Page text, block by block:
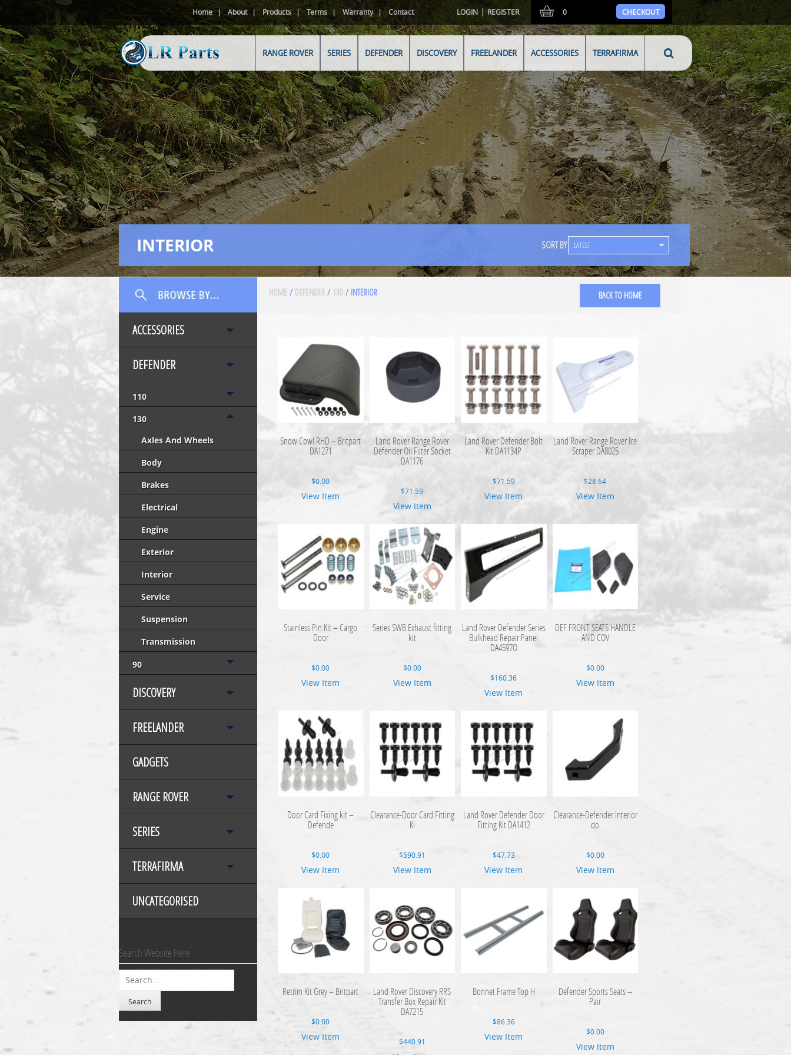
Home About Products Terms Warranty Contact LOGIN |REGISTER 0 CHECKOUT
RANGE ROVER SERIES DEFENDER DISCOVERY FREELANDER ACCESSORIES TERRAFIRMA
INTERIOR SORT BY
ACCESSORIES
DEFENDER
110
130
Axles And Wheels
Body
Brakes
Electrical
Engine
Exterior
Interior
Service
Suspension
Transmission
90
DISCOVERY
FREELANDER
GADGETS
RANGE ROVER
SERIES
TERRAFIRMA
UNCATEGORISED
Search Website Here
Search
HOME / DEFENDER / 130 / INTERIOR BACK TO HOME
Snow Cowl RHD – Britpart
DA1271
$0.00
View Item
Land Rover Range Rover
Defender Oil Filter Socket
DA1176
$71.59
View Item
Land Rover Defender Bolt
Kit DA1134P
$71.59
View Item
Land Rover Range Rover Ice
Scraper DA8025
$28.64
View Item
Stainless Pin Kit – Cargo
Door
$0.00
View Item
Series SWB Exhaust fitting
kit
$0.00
View Item
Land Rover Defender Series
Bulkhead Repair Panel
DA4597O
$160.36
View Item
DEF FRONT SEATS HANDLE
AND COV
$0.00
View Item
Door Card Fixing kit –
Defende
$0.00
View Item
Clearance-Door Card Fitting
Ki
$590.91
View Item
Land Rover Defender Door
Fitting Kit DA1412
$47.73
View Item
Clearance-Defender Interior
do
$0.00
View Item
Retrim Kit Grey – Britpart
$0.00
View Item
Land Rover Discovery RRS
Transfer Box Repair Kit
DA7215
$440.91
Bonnet Frame Top H
$86.36
View Item
Defender Sports Seats –
Pair
$0.00
View Item